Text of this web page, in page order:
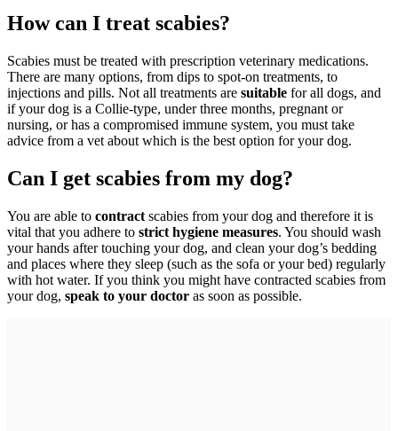
How can I treat scabies?
Scabies must be treated with prescription veterinary medications.
There are many options, from dips to spot-on treatments, to
injections and pills. Not all treatments are suitable for all dogs, and
if your dog is a Collie-type, under three months, pregnant or
nursing, or has a compromised immune system, you must take
advice from a vet about which is the best option for your dog.
Can I get scabies from my dog?
You are able to contract scabies from your dog and therefore it is
vital that you adhere to strict hygiene measures. You should wash
your hands after touching your dog, and clean your dog’s bedding
and places where they sleep (such as the sofa or your bed) regularly
with hot water. If you think you might have contracted scabies from
your dog, speak to your doctor as soon as possible.